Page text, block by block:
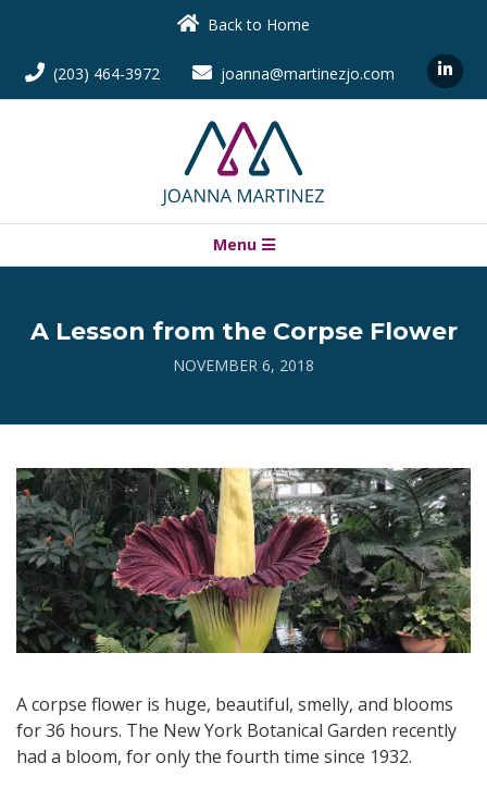
content
Back to Home
(203) 464-3972 joanna@martinezjo.com
J
O
A
N
A
M
A
R
T
Navigation
Menu
A Lesson from the Corpse Flower
NOVEMBER 6, 2018
A corpse flower is huge, beautiful, smelly, and blooms
for 36 hours. The New York Botanical Garden recently
had a bloom, for only the fourth time since 1932.